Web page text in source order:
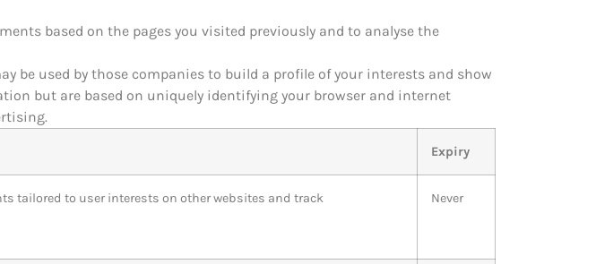
based on the pages you visited previously and to analyse the
be used by those companies to build a profile of your interests and show
but are based on uniquely identifying your browser and internet
Expiry
tailored to user interests on other websites and track
Never